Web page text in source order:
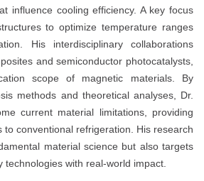
influence cooling efficiency. A key focus
to optimize temperature ranges
His interdisciplinary collaborations
and semiconductor photocatalysts,
scope of magnetic materials. By
methods and theoretical analyses, Dr.
current material limitations, providing
to conventional refrigeration. His research
material science but also targets
technologies with real-world impact.